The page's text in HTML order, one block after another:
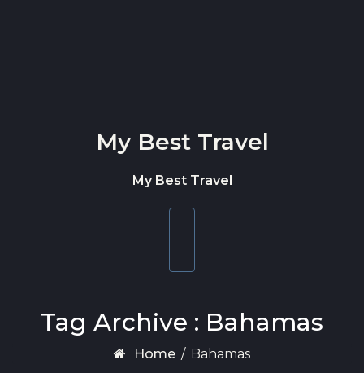
My Best Travel
My Best Travel
Tag Archive : Bahamas
Home / Bahamas